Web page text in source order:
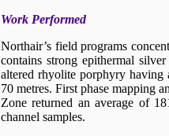
Work Performed
Northair’s field programs
contains strong epithermal
altered rhyolite porphyry having
70 metres. First phase mapping
Zone returned an average of
channel samples.